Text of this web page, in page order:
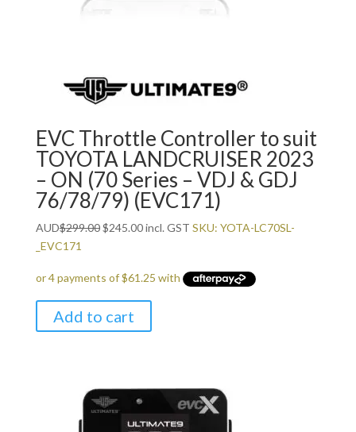
EVC Throttle Controller to suit
TOYOTA LANDCRUISER 2023
– ON (70 Series – VDJ & GDJ
76/78/79) (EVC171)
AUD$299.00Original
$299.00.
$245.00Current
$245.00.
incl. GST SKU: YOTA-LC70SL-
_EVC171
Add to cart